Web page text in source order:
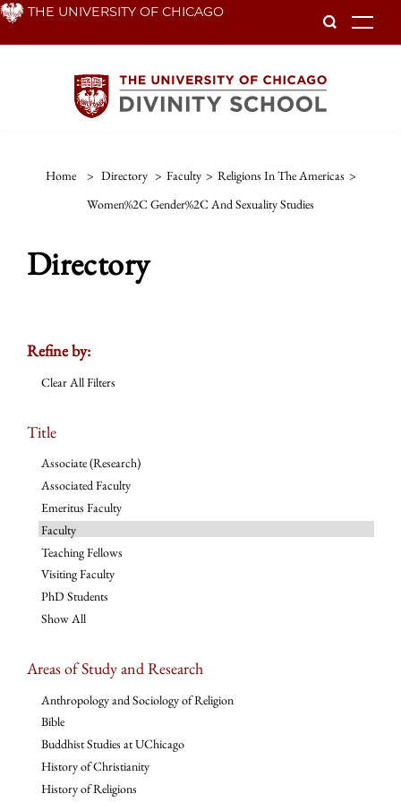
Skip THE UNIVERSITY OF CHICAGO
Home > Directory > Faculty > Religions In The Americas >
Women%2C Gender%2C And Sexuality Studies
Directory
Refine by:
Clear All Filters
Title
Associate (Research)
Associated Faculty
Emeritus Faculty
Faculty
Teaching Fellows
Visiting Faculty
PhD Students
Show All
Areas of Study and Research
Anthropology and Sociology of Religion
Bible
Buddhist Studies at UChicago
History of Christianity
History of Religions